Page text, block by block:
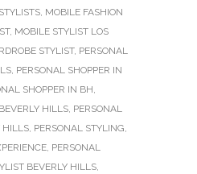
, MOBILE FASHION
, MOBILE STYLIST LOS
STYLIST, PERSONAL
, PERSONAL SHOPPER IN
SHOPPER IN BH,
HILLS, PERSONAL
HILLS, PERSONAL STYLING,
, PERSONAL
BEVERLY HILLS,